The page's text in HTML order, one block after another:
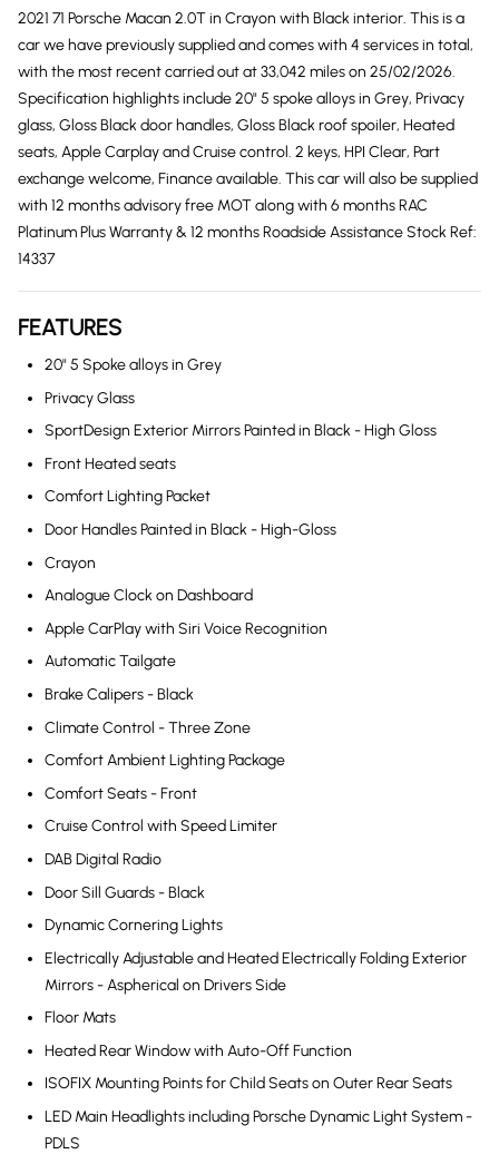
2021 71 Porsche Macan 2.0T in Crayon with Black interior. This is a
car we have previously supplied and comes with 4 services in total,
with the most recent carried out at 33,042 miles on 25/02/2026.
Specification highlights include 20" 5 spoke alloys in Grey, Privacy
glass, Gloss Black door handles, Gloss Black roof spoiler, Heated
seats, Apple Carplay and Cruise control. 2 keys, HPI Clear, Part
exchange welcome, Finance available. This car will also be supplied
with 12 months advisory free MOT along with 6 months RAC
Platinum Plus Warranty & 12 months Roadside Assistance Stock Ref:
14337
FEATURES
20" 5 Spoke alloys in Grey
Privacy Glass
SportDesign Exterior Mirrors Painted in Black - High Gloss
Front Heated seats
Comfort Lighting Packet
Door Handles Painted in Black - High-Gloss
Crayon
Analogue Clock on Dashboard
Apple CarPlay with Siri Voice Recognition
Automatic Tailgate
Brake Calipers - Black
Climate Control - Three Zone
Comfort Ambient Lighting Package
Comfort Seats - Front
Cruise Control with Speed Limiter
DAB Digital Radio
Door Sill Guards - Black
Dynamic Cornering Lights
Electrically Adjustable and Heated Electrically Folding Exterior
Mirrors - Aspherical on Drivers Side
Floor Mats
Heated Rear Window with Auto-Off Function
ISOFIX Mounting Points for Child Seats on Outer Rear Seats
LED Main Headlights including Porsche Dynamic Light System -
PDLS